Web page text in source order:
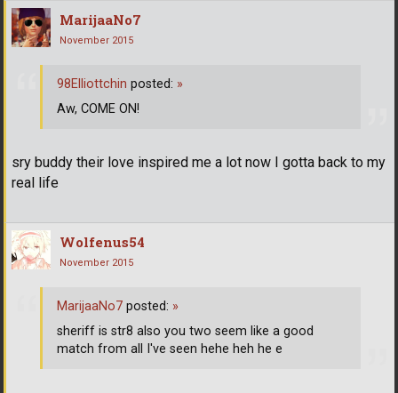
MarijaaNo7
November 2015
sry buddy their love inspired me a lot now I gotta back to my
real life
98Elliottchin posted: »
Aw, COME ON!
Wolfenus54
November 2015
MarijaaNo7 posted: »
sheriff is str8 also you two seem like a good
match from all I've seen hehe heh he e